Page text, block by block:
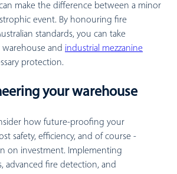
make the difference between a minor
event. By honouring fire
standards, you can take
and industrial mezzanine
protection.
your warehouse
how future-proofing your
safety, efficiency, and of course -
on investment. Implementing
advanced fire detection, and